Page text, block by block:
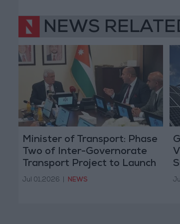
NEWS
Minister of Transport: Phase
Two of Inter-Governorate
Transport Project to Launch
at the End of the Month
Jul 01,2026 NEWS